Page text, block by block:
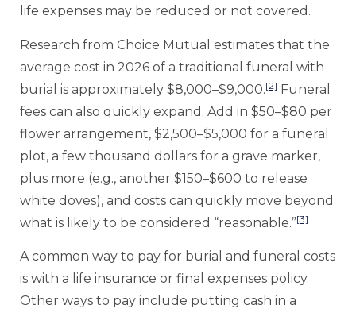
life expenses may be reduced or not covered.
Research from Choice Mutual estimates that the
average cost in 2026 of a traditional funeral with
burial is approximately $8,000–$9,000.[2] Funeral
fees can also quickly expand: Add in $50–$80 per
flower arrangement, $2,500–$5,000 for a funeral
plot, a few thousand dollars for a grave marker,
plus more (e.g., another $150–$600 to release
white doves), and costs can quickly move beyond
what is likely to be considered “reasonable.”[3]
A common way to pay for burial and funeral costs
is with a life insurance or final expenses policy.
Other ways to pay include putting cash in a